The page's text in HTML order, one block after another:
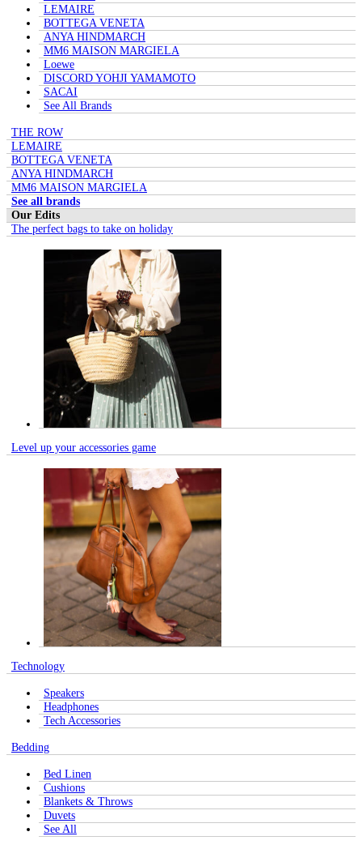
LEMAIRE
BOTTEGA VENETA
ANYA HINDMARCH
MM6 MAISON MARGIELA
Loewe
DISCORD YOHJI YAMAMOTO
SACAI
See All Brands
THE ROW
LEMAIRE
BOTTEGA VENETA
ANYA HINDMARCH
MM6 MAISON MARGIELA
See all brands
Our Edits
The perfect bags to take on holiday
Level up your accessories game
Technology
Speakers
Headphones
Tech Accessories
Bedding
Bed Linen
Cushions
Blankets & Throws
Duvets
See All